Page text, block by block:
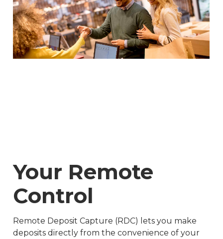
Your Remote
Control
Remote Deposit Capture (RDC) lets you make
deposits directly from the convenience of your